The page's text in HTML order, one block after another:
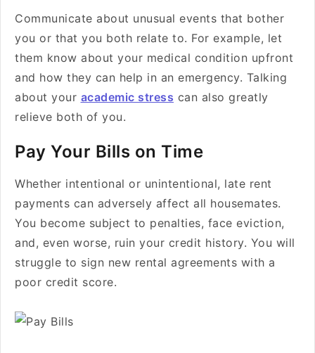
Communicate about unusual events that bother
you or that you both relate to. For example, let
them know about your medical condition upfront
and how they can help in an emergency. Talking
about your academic stress can also greatly
relieve both of you.
Pay Your Bills on Time
Whether intentional or unintentional, late rent
payments can adversely affect all housemates.
You become subject to penalties, face eviction,
and, even worse, ruin your credit history. You will
struggle to sign new rental agreements with a
poor credit score.